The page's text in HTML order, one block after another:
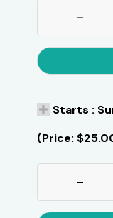
-
Starts :
(Price:
-